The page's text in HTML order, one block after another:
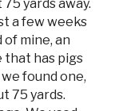
yards away.
a few weeks
mine, an
that has pigs
found one,
75 yards.